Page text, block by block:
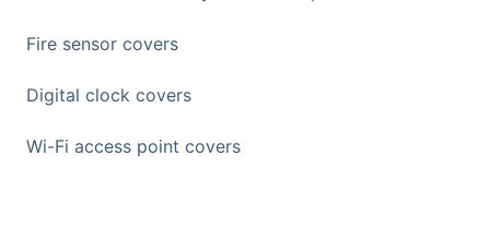
Fire sensor covers
Digital clock covers
Wi-Fi access point covers